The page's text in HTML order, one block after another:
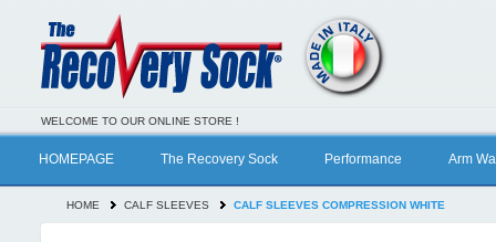
WELCOME TO OUR ONLINE STORE !
HOMEPAGE The Recovery Sock Performance Arm
HOME CALF SLEEVES CALF SLEEVES COMPRESSION WHITE